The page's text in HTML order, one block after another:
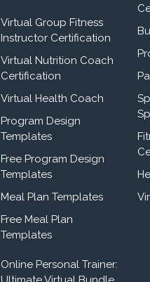
Virtual Group Fitness
Instructor Certification
Virtual Nutrition Coach
Certification
Virtual Health Coach
Program Design
Templates
Free Program Design
Templates
Meal Plan Templates
Free Meal Plan
Templates
Online Personal Trainer: